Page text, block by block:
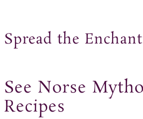
Spread the
See Norse
Recipes